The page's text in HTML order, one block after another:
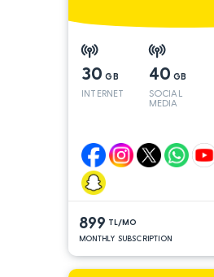
30 GB
INTERNET
40 GB
SOCIAL
MEDIA
899 TL/MO
MONTHLY SUBSCRIPTION